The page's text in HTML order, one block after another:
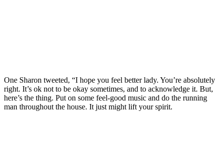
One Sharon tweeted, “I hope you feel better lady. You’re absolutely
right. It’s ok not to be okay sometimes, and to acknowledge it. But,
here’s the thing. Put on some feel-good music and do the running
man throughout the house. It just might lift your spirit.